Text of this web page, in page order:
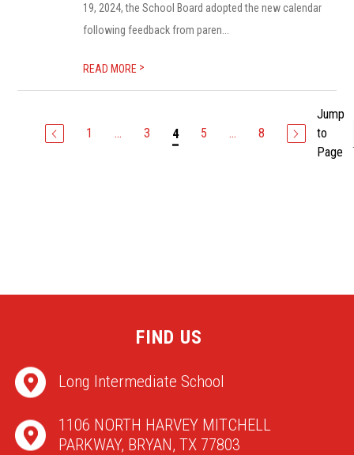
19, 2024, the School Board adopted the new calendar
following feedback from paren...
READ MORE >
1 ... 3 4 5 ... 8
Jump
to
Page
FIND US
Long Intermediate School
1106 NORTH HARVEY MITCHELL
PARKWAY, BRYAN, TX 77803